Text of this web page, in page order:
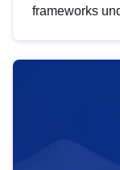
frameworks
help you
area,
strategic use